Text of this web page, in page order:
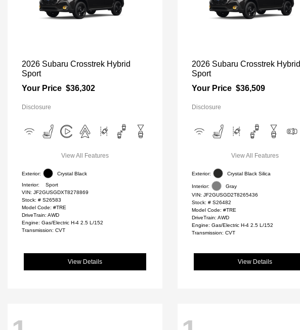
2026 Subaru Crosstrek Hybrid
Sport
Your Price $36,302
Disclosure
View All Features
Exterior: Crystal Black
Interior:
Sport
VIN: JF2GUSGDXT8278869
Stock: # S26583
Model Code: #TRE
DriveTrain: AWD
Engine: Gas/Electric H-4 2.5 L/152
Transmission: CVT
View Details
2026 Subaru Crosstrek Hybrid
Sport
Your Price $36,509
Disclosure
View All Features
Exterior: Crystal Black Silica
Interior:
Gray
VIN: JF2GUSGD2T8265436
Stock: # S26482
Model Code: #TRE
DriveTrain: AWD
Engine: Gas/Electric H-4 2.5 L/152
Transmission: CVT
View Details